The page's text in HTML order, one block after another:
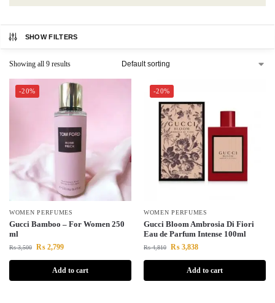
SHOW FILTERS
Showing all 9 results
-20%
WOMEN PERFUMES
Gucci Bamboo – For Women 250
ml
₨3,500 ₨ 2,799
Add to cart
-20%
WOMEN PERFUMES
Gucci Bloom Ambrosia Di Fiori
Eau de Parfum Intense 100ml
₨4,810 ₨ 3,838
Add to cart